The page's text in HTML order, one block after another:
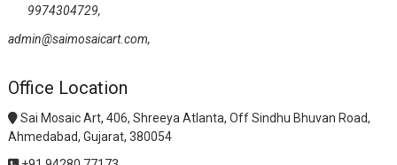
9974304729,
admin@saimosaicart.com,
Office Location
Sai Mosaic Art, 406, Shreeya Atlanta, Off Sindhu Bhuvan Road,
Ahmedabad, Gujarat, 380054